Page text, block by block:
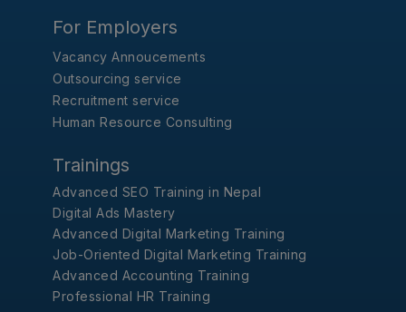
For Employers
Vacancy Annoucements
Outsourcing service
Recruitment service
Human Resource Consulting
Trainings
Advanced SEO Training in Nepal
Digital Ads Mastery
Advanced Digital Marketing Training
Job-Oriented Digital Marketing Training
Advanced Accounting Training
Professional HR Training